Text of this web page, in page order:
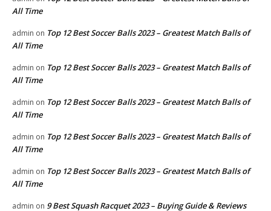
All Time
admin on Top 12 Best Soccer Balls 2023 – Greatest Match Balls of
All Time
admin on Top 12 Best Soccer Balls 2023 – Greatest Match Balls of
All Time
admin on Top 12 Best Soccer Balls 2023 – Greatest Match Balls of
All Time
admin on Top 12 Best Soccer Balls 2023 – Greatest Match Balls of
All Time
admin on Top 12 Best Soccer Balls 2023 – Greatest Match Balls of
All Time
admin on 9 Best Squash Racquet 2023 – Buying Guide & Reviews